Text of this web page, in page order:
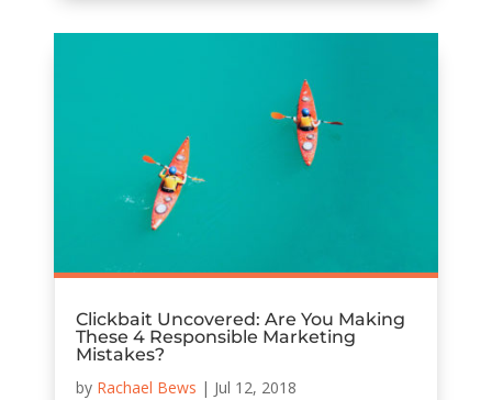
Clickbait Uncovered: Are You Making
These 4 Responsible Marketing
Mistakes?
by Rachael Bews | Jul 12, 2018